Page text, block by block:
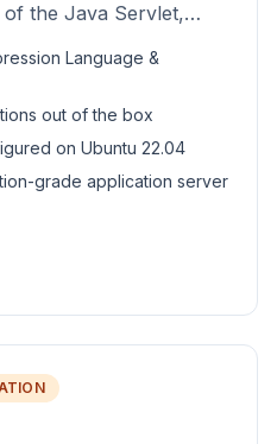
the Java Servlet,
Language &
out of the box
on Ubuntu 22.04
grade application server